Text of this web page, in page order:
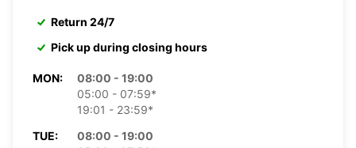
Return 24/7
Pick up during closing hours
MON:
08:00 - 19:00
05:00 - 07:59*
19:01 - 23:59*
TUE:
08:00 - 19:00